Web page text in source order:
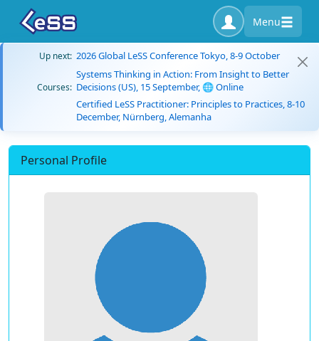
Menu
Up next: 2026 Global LeSS Conference Tokyo, 8-9 October
Courses:
Systems Thinking in Action: From Insight to Better
Decisions (US), 15 September, 🌐 Online
Certified LeSS Practitioner: Principles to Practices, 8-10
December, Nürnberg, Alemanha
Personal Profile